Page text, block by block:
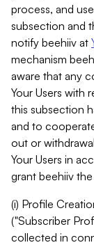
process, and
subsection and
notify beehiiv at
mechanism
aware that any
Your Users with
this subsection
and to
out or
Your Users in
grant beehiiv
(i) Profile
("Subscriber
collected in